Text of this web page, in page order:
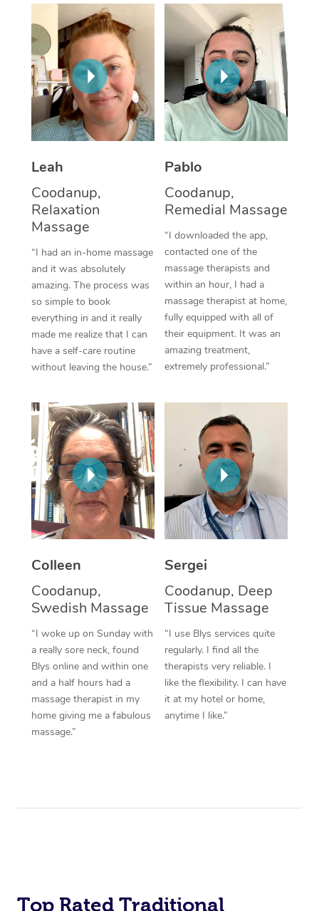
Leah
Coodanup,
Relaxation
Massage
“I had an in-home massage
and it was absolutely
amazing. The process was
so simple to book
everything in and it really
made me realize that I can
have a self-care routine
without leaving the house.”
Pablo
Coodanup,
Remedial Massage
“I downloaded the app,
contacted one of the
massage therapists and
within an hour, I had a
massage therapist at home,
fully equipped with all of
their equipment. It was an
amazing treatment,
extremely professional.”
Colleen
Coodanup,
Swedish Massage
“I woke up on Sunday with
a really sore neck, found
Blys online and within one
and a half hours had a
massage therapist in my
home giving me a fabulous
massage.”
Sergei
Coodanup, Deep
Tissue Massage
“I use Blys services quite
regularly. I find all the
therapists very reliable. I
like the flexibility. I can have
it at my hotel or home,
anytime I like.”
Top Rated Traditional
Thai Massage
Aromatherapy
Reflexology Massage
Cupping Massage
Traditional Chinese
Oncology Massage
Trigger Point
Therapy
Myofascial Release
Lomi Lomi Massage
In Room Hotel
Corporate Massage
NDIS Podiatry
Spray Tan Near Me
Facial Near Me
Nails Near Me
View All Locations
Download the Blys
Contact Us
Code of Conduct
Log in